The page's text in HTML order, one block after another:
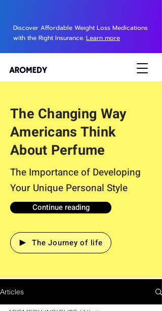
Discover Affordable Weight Loss Medications
with the Right Insurance. Learn more
The Changing Way
Americans Think
About Perfume
The Importance of Developing
Your Unique Personal Style
Continue reading
The Journey of life
Articles